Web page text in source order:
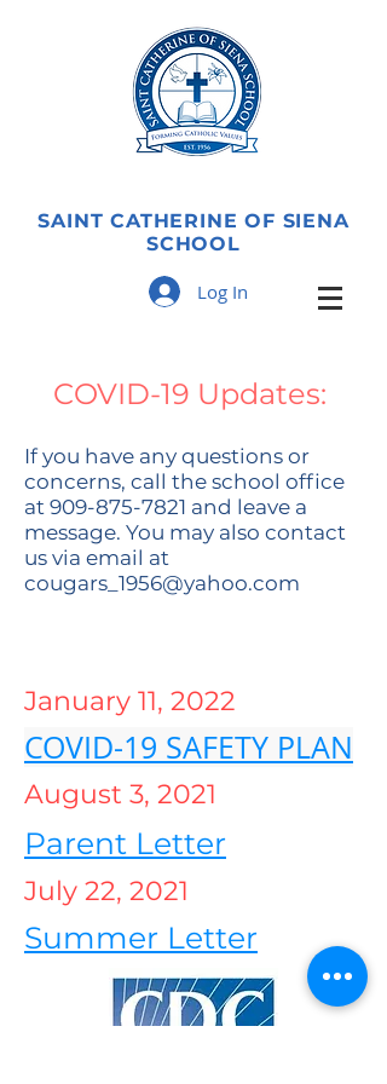
SAINT CATHERINE OF SIENA
SCHOOL
Log In
COVID-19 Updates:
If you have any questions or
concerns, call the school office
at 909-875-7821 and leave a
message. You may also contact
us via email at
cougars_1956@yahoo.com
January 11, 2022
COVID-19 SAFETY PLAN
August 3, 2021
Parent Letter
July 22, 2021
Summer Letter